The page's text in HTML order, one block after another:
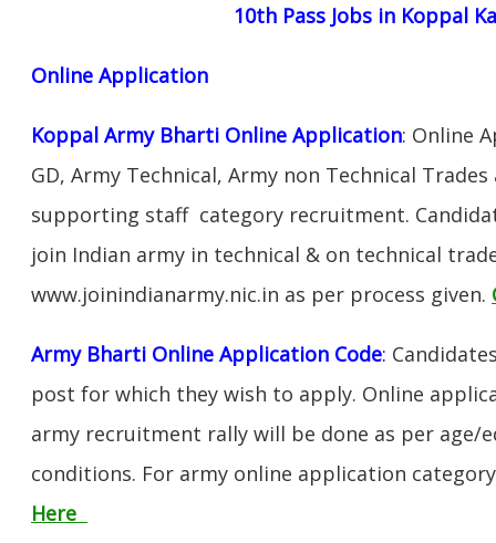
10th Pass Jobs in Koppal
Online Application
Koppal Army Bharti Online Application: Online
GD, Army Technical, Army non Technical
supporting staff category recruitment.
join Indian army in technical & on technical
www.joinindianarmy.nic.in as per process given.
Army Bharti Online Application Code:
post for which they wish to apply. Online
army recruitment rally will be done as per age/
conditions. For army online application
Here